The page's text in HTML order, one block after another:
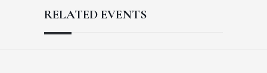
RELATED EVENTS